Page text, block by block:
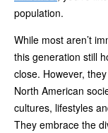
population.
While most aren’t
this generation still
close. However,
North American
cultures, lifestyles
They embrace the